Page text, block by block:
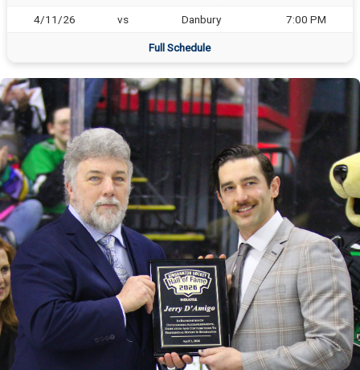
4/11/26 vs Danbury 7:00 PM
Full Schedule